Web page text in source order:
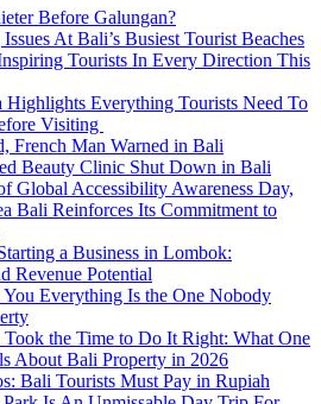
Before Galungan?
At Bali’s Busiest Tourist Beaches
Tourists In Every Direction This
Highlights Everything Tourists Need To
Visiting
French Man Warned in Bali
Beauty Clinic Shut Down in Bali
Global Accessibility Awareness Day,
Bali Reinforces Its Commitment to
a Business in Lombok:
Revenue Potential
Everything Is the One Nobody
the Time to Do It Right: What One
About Bali Property in 2026
Bali Tourists Must Pay in Rupiah